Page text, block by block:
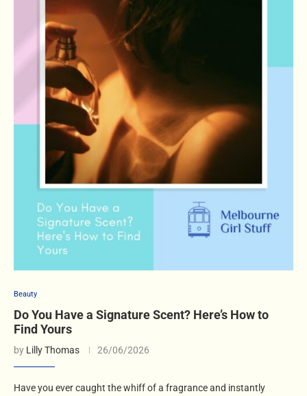
Beauty
Do You Have a Signature Scent? Here’s How to
Find Yours
by Lilly Thomas 26/06/2026
Have you ever caught the whiff of a fragrance and instantly